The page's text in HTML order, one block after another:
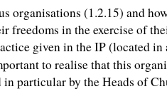
(1.2.15) and
freedoms in the exercise of
given in the IP (located
to realise that this
particular by the Heads of